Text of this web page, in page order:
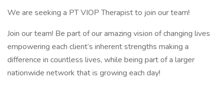
We are seeking a PT VIOP Therapist to join our team!
Join our team! Be part of our amazing vision of changing lives
empowering each client’s inherent strengths making a
difference in countless lives, while being part of a larger
nationwide network that is growing each day!